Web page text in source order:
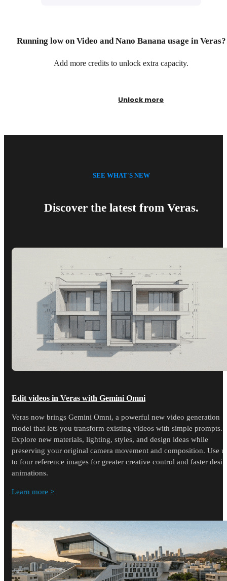
Running low on Video and Nano Banana usage in Veras?
Add more credits to unlock extra capacity.
Unlock more
Discover the latest from Veras.
SEE WHAT'S NEW
Edit videos in Veras with Gemini Omni
Veras now brings Gemini Omni, a powerful new video generation
model that lets you transform existing videos with simple prompts.
Explore new materials, lighting, styles, and design ideas while
preserving your original camera movement and composition. Use
to four reference images for greater creative control and faster
animations.
Learn more >